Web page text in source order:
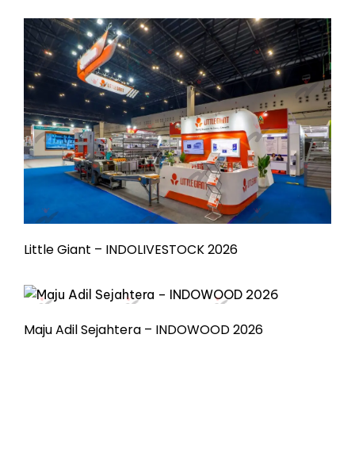
Little Giant – INDOLIVESTOCK 2026
Maju Adil Sejahtera – INDOWOOD 2026